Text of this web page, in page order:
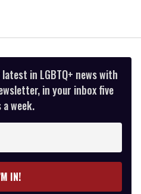
in LGBTQ+ news with
in your inbox five
a week.
IN!